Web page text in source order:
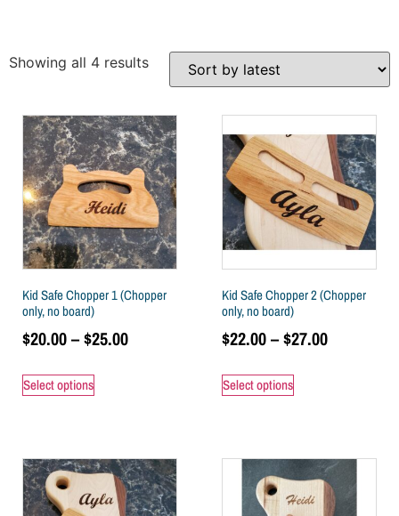
Showing all 4 results
Kid Safe Chopper 1 (Chopper
only, no board)
$20.00–$25.00
Select options
Kid Safe Chopper 2 (Chopper
only, no board)
$22.00–$27.00
Select options